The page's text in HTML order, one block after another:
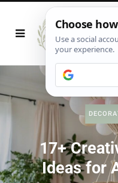
17+
Ideas for